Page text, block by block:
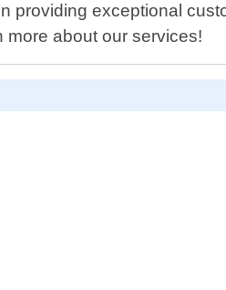
providing exceptional
more about our services!